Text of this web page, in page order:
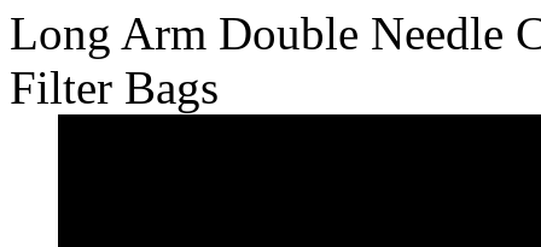
Long Arm Double Needle
Filter Bags